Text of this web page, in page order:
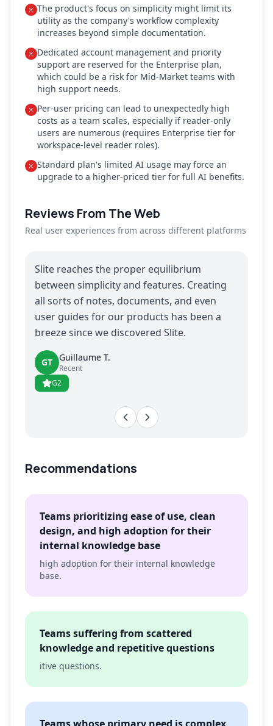
The product's focus on simplicity might limit its
utility as the company's workflow complexity
increases beyond simple documentation.
Dedicated account management and priority
support are reserved for the Enterprise plan,
which could be a risk for Mid-Market teams with
high support needs.
Per-user pricing can lead to unexpectedly high
costs as a team scales, especially if reader-only
users are numerous (requires Enterprise tier for
workspace-level reader roles).
Standard plan's limited AI usage may force an
upgrade to a higher-priced tier for full AI benefits.
Reviews From The Web
Real user experiences from across different platforms
Slite reaches the proper equilibrium
between simplicity and features. Creating
all sorts of notes, documents, and even
user guides for our products has been a
breeze since we discovered Slite.
GT Guillaume T.
Recent
G2
Recommendations
Teams prioritizing ease of use, clean
design, and high adoption for their
internal knowledge base
high adoption for their internal knowledge
base.
Teams suffering from scattered
knowledge and repetitive questions
itive questions.